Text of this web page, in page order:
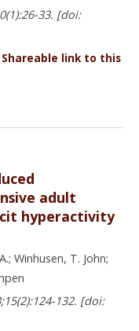
33. [doi:
Shareable link to this
adult
hyperactivity
Winhusen, T. John;
132. [doi: